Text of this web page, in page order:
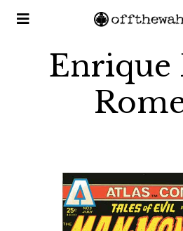
Enrique